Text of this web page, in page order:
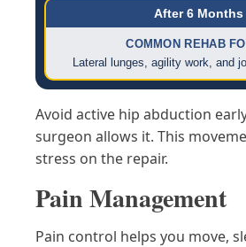
After 6 Months
COMMON REHAB
Lateral lunges, agility work, and
Avoid active hip abduction
surgeon allows it. This
stress on the repair.
Pain Management
Pain control helps you move,